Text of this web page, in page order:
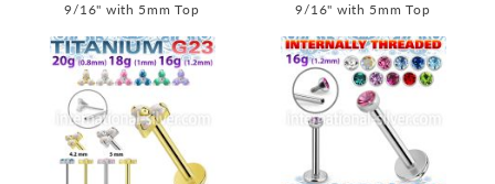
9/16" with 5mm Top
9/16" with 5mm Top